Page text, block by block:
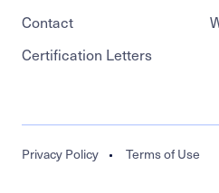
Contact
Certification Letters
Legal
Privacy Policy Terms of Use